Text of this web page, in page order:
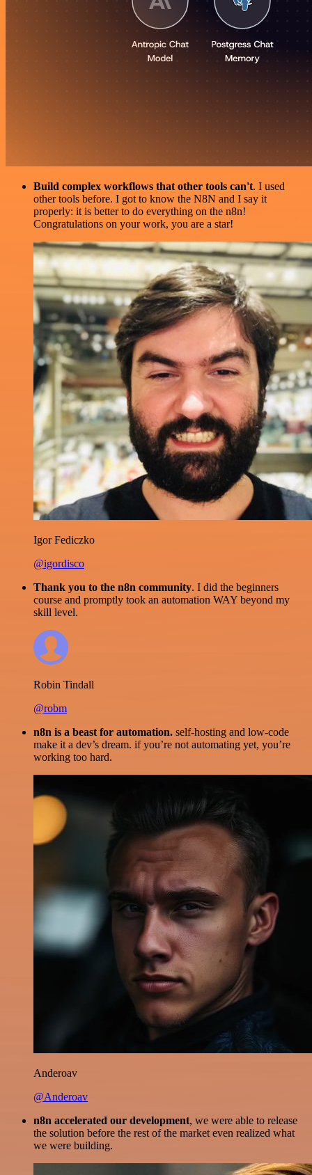
Build complex workflows that other tools can't. I used
other tools before. I got to know the N8N and I say it
properly: it is better to do everything on the n8n!
Congratulations on your work, you are a star!
Igor Fediczko
@igordisco
Thank you to the n8n community. I did the beginners
course and promptly took an automation WAY beyond my
skill level.
Robin Tindall
@robm
n8n is a beast for automation. self-hosting and low-code
make it a dev’s dream. if you’re not automating yet, you’re
working too hard.
Anderoav
@Anderoav
n8n accelerated our development, we were able to release
the solution before the rest of the market even realized what
we were building.